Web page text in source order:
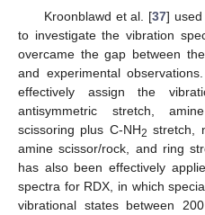
Kroonblawd et al. [37] used
to investigate the vibration
overcame the gap between
and experimental
effectively assign the
antisymmetric stretch,
scissoring plus C-NH2 stretch,
amine scissor/rock, and ring
has also been effectively
spectra for RDX, in which
vibrational states between